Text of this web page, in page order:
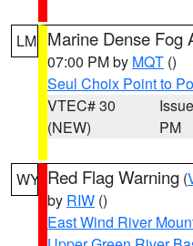
LM Marine Dense Fog
07:00 PM by MQT ()
Seul Choix Point to
VTEC# 30
(NEW)
PM
WY Red Flag Warning (
by RIW ()
East Wind River